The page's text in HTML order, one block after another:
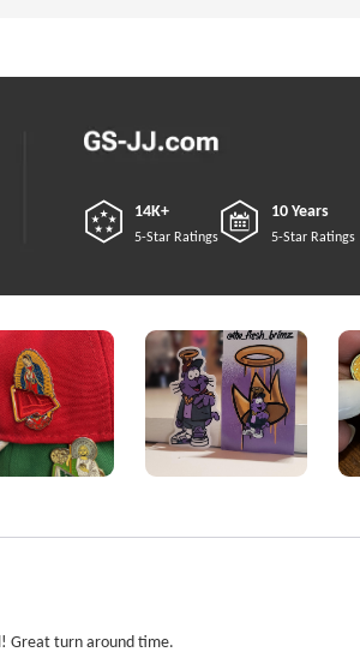
14K+
5-Star Ratings
10 Years
5-Star Ratings
Great turn around time.